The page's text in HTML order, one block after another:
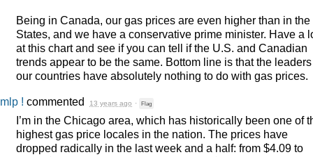
Being in Canada, our gas prices are even higher than in the
States, and we have a conservative prime minister. Have a
at this chart and see if you can tell if the U.S. and Canadian
trends appear to be the same. Bottom line is that the
our countries have absolutely nothing to do with gas prices.
mlp ! commented 13 years ago · Flag
I’m in the Chicago area, which has historically been one of
highest gas price locales in the nation. The prices have
dropped radically in the last week and a half: from $4.09 to